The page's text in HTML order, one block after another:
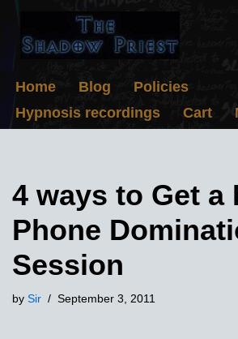
Skip
content
Home Blog
Policies
Hypnosis recordings
Cart
4 ways to Get a
Phone
Session
by Sir September 3, 2011